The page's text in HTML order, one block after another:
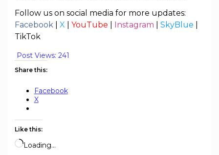
Follow us on social media for more updates:
Facebook| X YouTube Instagram SkyBlue
TikTok
Post Views: 241
Share this:
Facebook
X
Like this:
Loading…